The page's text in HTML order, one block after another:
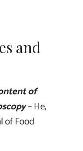
and
of
– He,
of Food